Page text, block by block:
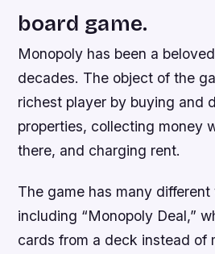
board game.
Monopoly has been a
decades. The object of the
richest player by buying and
properties, collecting money
there, and charging rent.
The game has many different
including “Monopoly Deal,”
cards from a deck instead of